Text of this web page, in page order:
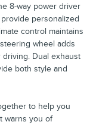
8-way power driver
personalized
control maintains
wheel adds
Dual exhaust
both style and
to help you
warns you of